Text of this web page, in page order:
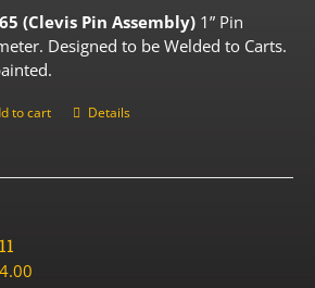
(Clevis Pin Assembly) 1” Pin
Designed to be Welded to Carts.
to cart Details